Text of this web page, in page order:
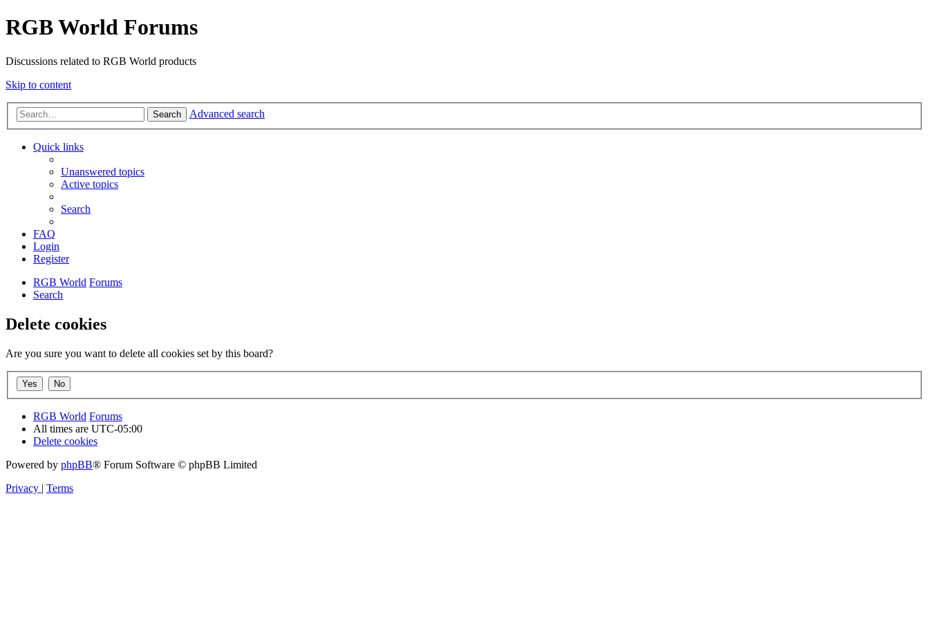
RGB World Forums
Discussions related to RGB World products
Skip to content
Search Advanced search
Quick links
Unanswered topics
Active topics
Search
FAQ
Login
Register
RGB World Forums
Search
Delete cookies
Are you sure you want to delete all cookies set by this board?
RGB World Forums
All times are UTC-05:00
Delete cookies
Powered by phpBB® Forum Software © phpBB Limited
Privacy | Terms